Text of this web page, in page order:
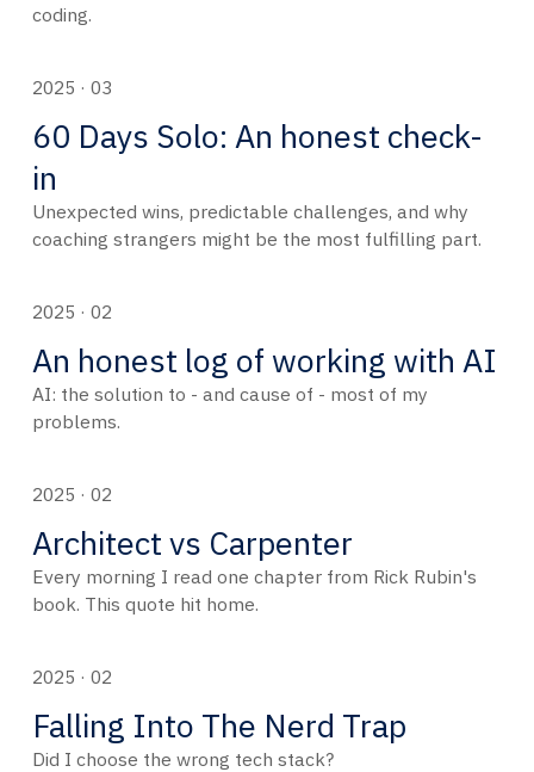
coding.
2025 · 03
60 Days Solo: An honest check-
in
Unexpected wins, predictable challenges, and why
coaching strangers might be the most fulfilling part.
2025 · 02
An honest log of working with AI
AI: the solution to - and cause of - most of my
problems.
2025 · 02
Architect vs Carpenter
Every morning I read one chapter from Rick Rubin's
book. This quote hit home.
2025 · 02
Falling Into The Nerd Trap
Did I choose the wrong tech stack?